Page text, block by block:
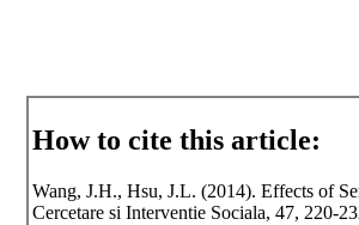
How to cite this article:
Wang, J.H., Hsu, J.L. (2014). Effects of
Cercetare si Interventie Sociala, 47, 220-